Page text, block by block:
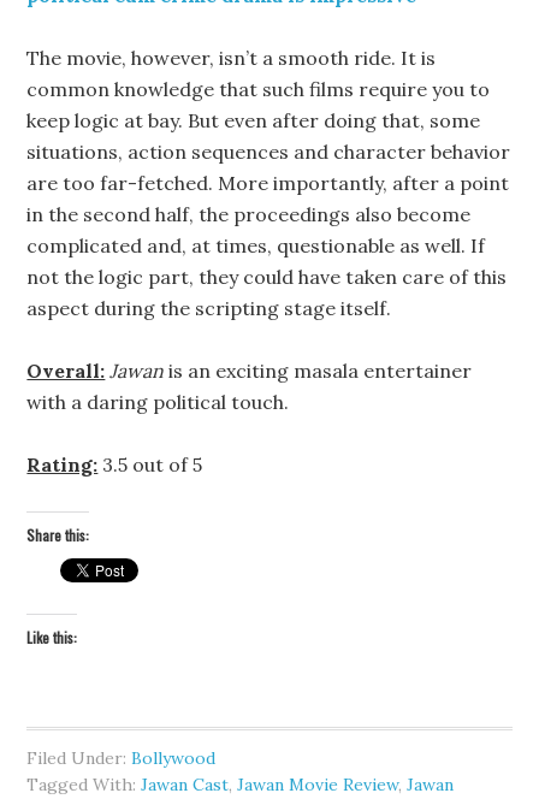
The movie, however, isn’t a smooth ride. It is
common knowledge that such films require you to
keep logic at bay. But even after doing that, some
situations, action sequences and character behavior
are too far-fetched. More importantly, after a point
in the second half, the proceedings also become
complicated and, at times, questionable as well. If
not the logic part, they could have taken care of this
aspect during the scripting stage itself.
Overall: Jawan is an exciting masala entertainer
with a daring political touch.
Rating: 3.5 out of 5
Share this:
Like this:
Filed Under:Bollywood
Tagged With:Jawan Cast,Jawan Movie Review,Jawan